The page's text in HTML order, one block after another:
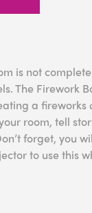
is not
The Firework
a fireworks
room, tell
forget, you
to use this